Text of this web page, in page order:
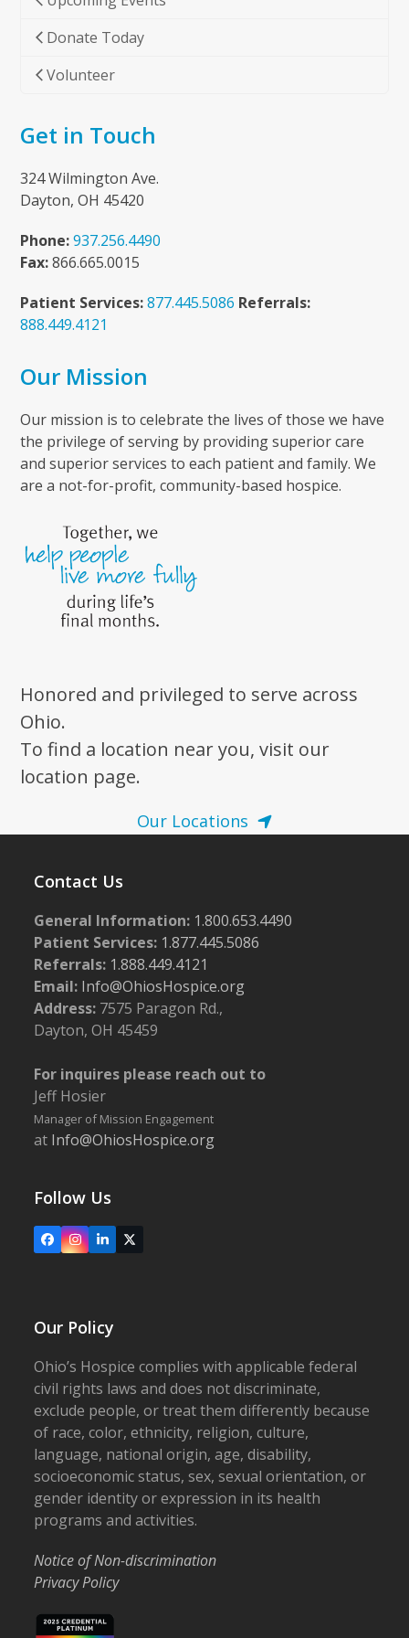
Donate Today
Volunteer
Get in Touch
324 Wilmington Ave.
Dayton, OH 45420
Phone: 937.256.4490
Fax:866.665.0015
Patient Services: 877.445.5086 Referrals:
888.449.4121
Our Mission
Our mission is to celebrate the lives of those we have
the privilege of serving by providing superior care
and superior services to each patient and family. We
are a not-for-profit, community-based hospice.
Honored and privileged to serve across
Ohio.
To find a location near you, visit our
location page.
Our Locations
Contact Us
General Information: 1.800.653.4490
Patient Services: 1.877.445.5086
Referrals: 1.888.449.4121
Email: Info@OhiosHospice.org
Address: 7575 Paragon Rd.,
Dayton, OH 45459
For inquires please reach out to
Jeff Hosier
Manager of Mission Engagement
at Info@OhiosHospice.org
Follow Us
FacebookInstagram
LinkedIn
X
Our Policy
Ohio’s Hospice complies with applicable federal
civil rights laws and does not discriminate,
exclude people, or treat them differently because
of race, color, ethnicity, religion, culture,
language, national origin, age, disability,
socioeconomic status, sex, sexual orientation, or
gender identity or expression in its health
programs and activities.
Notice of Non-discrimination
Privacy Policy